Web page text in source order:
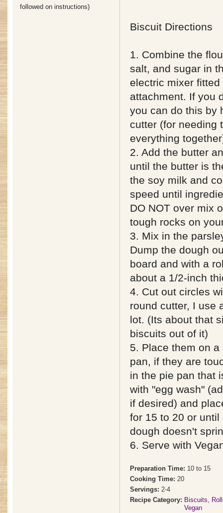
followed on instructions)
Biscuit Directions
1. Combine the
salt, and sugar in
electric mixer
attachment. If you
you can do this by
cutter (for needing
everything
2. Add the butter
until the butter is
the soy milk and
speed until
DO NOT over mix
tough rocks on
3. Mix in the
Dump the dough
board and with a
about a 1/2-inch
4. Cut out circles
round cutter, I use
lot. (Its about that
biscuits out of it)
5. Place them on
pan, if they are
in the pie pan that
with "egg wash"
if desired) and
for 15 to 20 or
dough doesn't
6. Serve with
Preparation Time: 10 to 15
Cooking Time: 20
Servings: 2-4
Recipe Category: Biscuits,
Vegan